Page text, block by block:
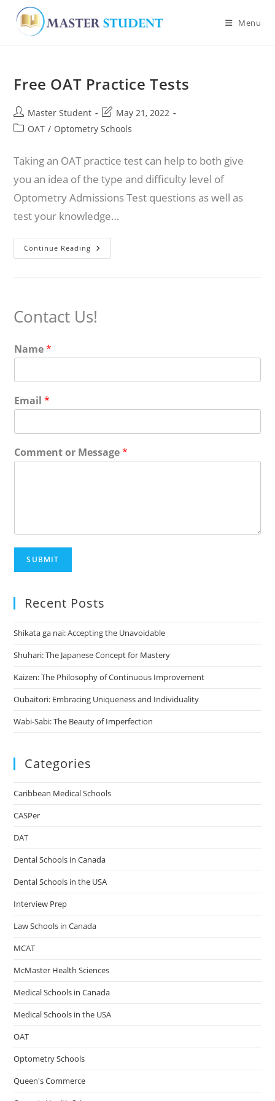
content
Menu
Free OAT Practice Tests
Post
author:
Master Student
Post
last
May 21, 2022
PostOAT / Optometry Schools
Taking an OAT practice test can help to both give
you an idea of the type and difficulty level of
Optometry Admissions Test questions as well as
test your knowledge…
Continue Reading Free
OAT
Contact Us!
Name*
Email*
Comment or Message*
SUBMIT
Recent Posts
Shikata ga nai: Accepting the Unavoidable
Shuhari: The Japanese Concept for Mastery
Kaizen: The Philosophy of Continuous Improvement
Oubaitori: Embracing Uniqueness and Individuality
Wabi-Sabi: The Beauty of Imperfection
Categories
Caribbean Medical Schools
CASPer
DAT
Dental Schools in Canada
Dental Schools in the USA
Interview Prep
Law Schools in Canada
MCAT
McMaster Health Sciences
Medical Schools in Canada
Medical Schools in the USA
OAT
Optometry Schools
Queen's Commerce